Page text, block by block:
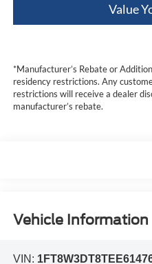
Value
*Manufacturer’s Rebate or
residency restrictions. Any
restrictions will receive a dealer
manufacturer’s rebate.
Vehicle Information
VIN: